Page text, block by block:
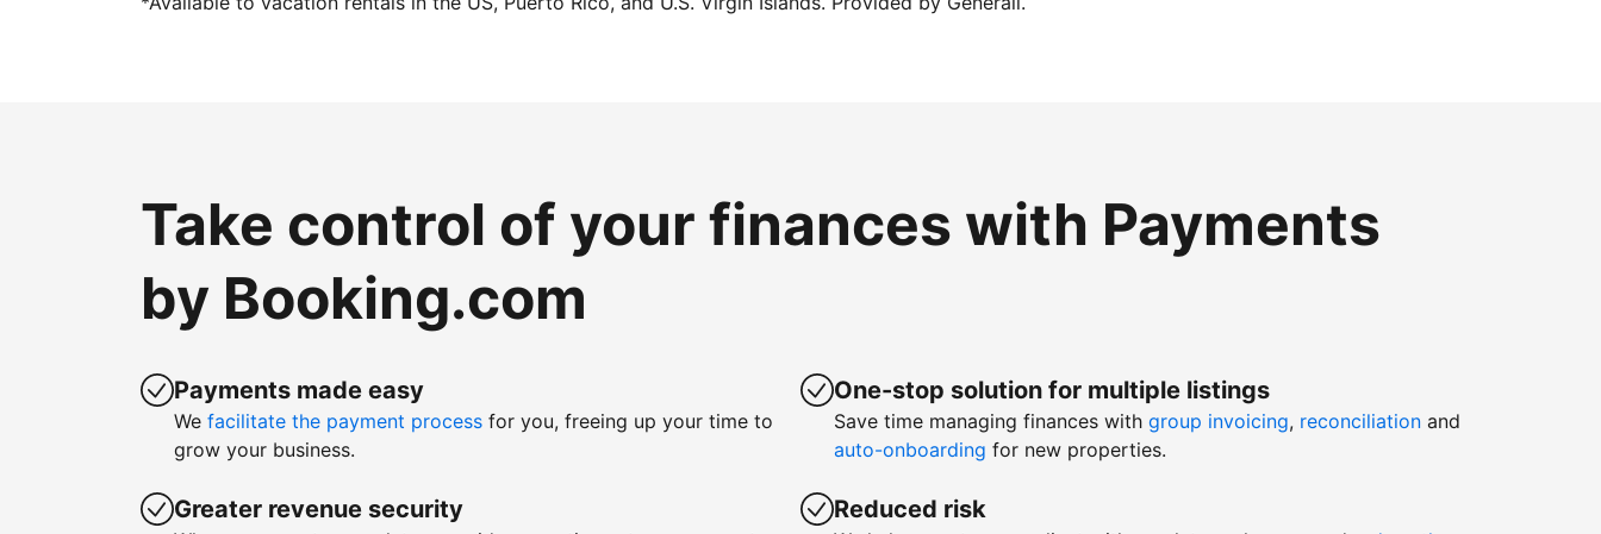
Take control of your finances with Payments
by Booking.com
Payments made easy
We facilitate the payment process for you, freeing up your time to
grow your business.
Greater revenue security
One-stop solution for multiple listings
Save time managing finances with group invoicing, reconciliation and
auto-onboarding for new properties.
Reduced risk